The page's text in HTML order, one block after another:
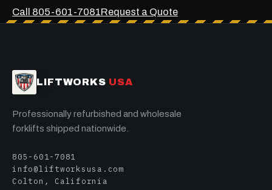
Call 805-601-7081Request a Quote
LIFTWORKS USA
Professionally refurbished and wholesale
forklifts shipped nationwide.
805-601-7081
info@liftworksusa.com
Colton, California